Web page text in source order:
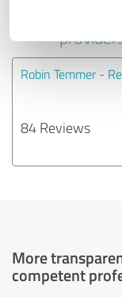
Robin Temmer -
84 Reviews
More
competent